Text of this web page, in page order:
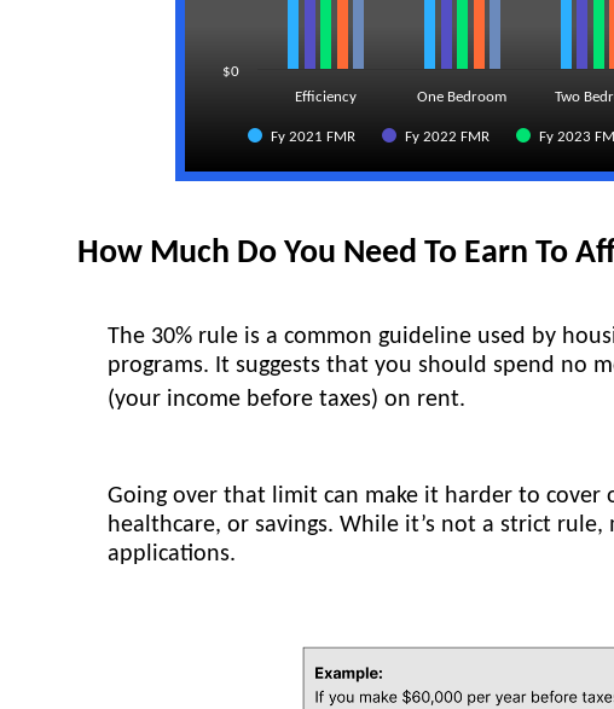
Fy 2021 FMR Fy 2022 FMR Fy 2023
Efficiency One Bedroom Two
$0
How Much Do You Need To Earn To
The 30% rule is a common guideline used by
programs. It suggests that you should spend no
(your income before taxes) on rent.
Going over that limit can make it harder to
healthcare, or savings. While it’s not a strict
applications.